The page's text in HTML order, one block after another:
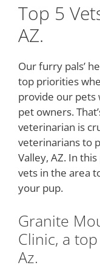
Top 5
AZ.
Our furry pals’
top priorities
provide our pets
pet owners.
veterinarian is
veterinarians to
Valley, AZ. In
vets in the area
your pup.
Granite
Clinic, a
Az.